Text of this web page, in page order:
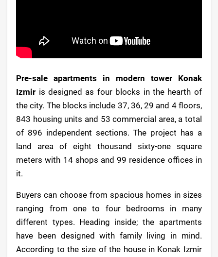
Pre-sale apartments in modern tower Konak
Izmir is designed as four blocks in the hearth of
the city. The blocks include 37, 36, 29 and 4 floors,
843 housing units and 53 commercial area, a total
of 896 independent sections. The project has a
land area of eight thousand sixty-one square
meters with 14 shops and 99 residence offices in
it.
Buyers can choose from spacious homes in sizes
ranging from one to four bedrooms in many
different types. Heading inside; the apartments
have been designed with family living in mind.
According to the size of the house in Konak Izmir